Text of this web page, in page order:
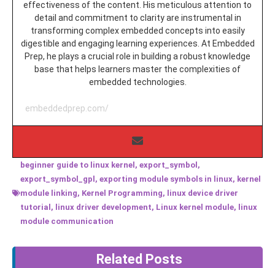
effectiveness of the content. His meticulous attention to
detail and commitment to clarity are instrumental in
transforming complex embedded concepts into easily
digestible and engaging learning experiences. At Embedded
Prep, he plays a crucial role in building a robust knowledge
base that helps learners master the complexities of
embedded technologies.
embeddedprep.com/
beginner guide to linux kernel , export_symbol ,
export_symbol_gpl , exporting module symbols in linux, kernel
module linking, Kernel Programming, linux device driver
tutorial , linux driver development, Linux kernel module, linux
module communication
Related Posts